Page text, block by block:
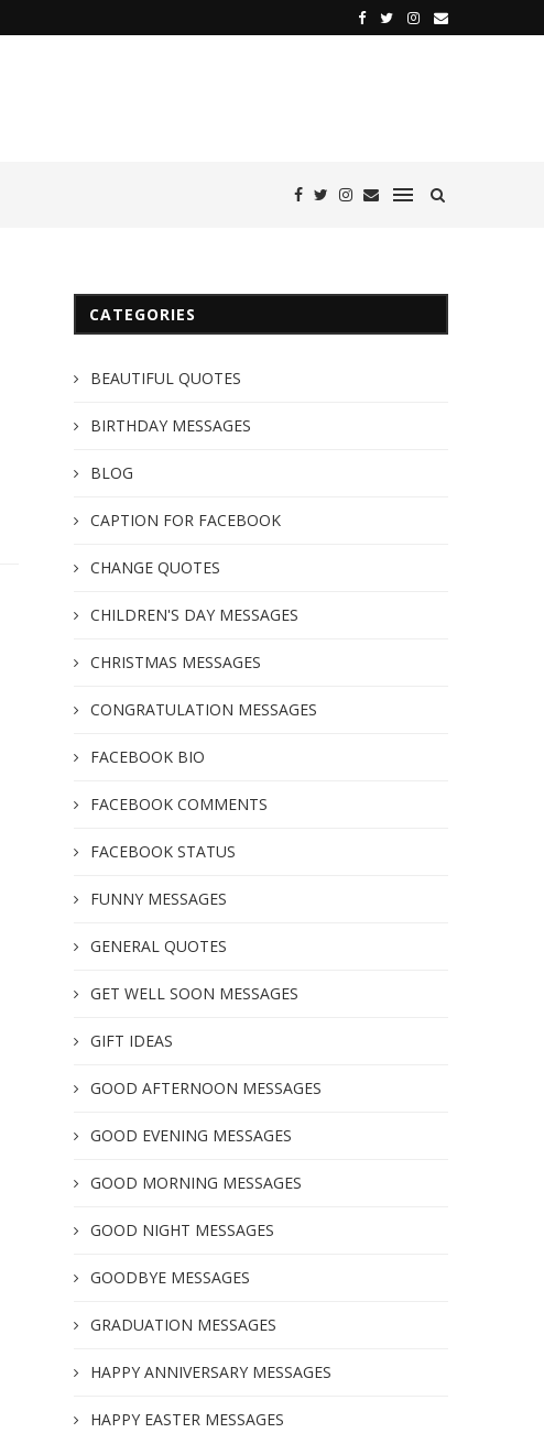
CATEGORIES
BEAUTIFUL QUOTES
BIRTHDAY MESSAGES
BLOG
CAPTION FOR FACEBOOK
CHANGE QUOTES
CHILDREN'S DAY MESSAGES
CHRISTMAS MESSAGES
CONGRATULATION MESSAGES
FACEBOOK BIO
FACEBOOK COMMENTS
FACEBOOK STATUS
FUNNY MESSAGES
GENERAL QUOTES
GET WELL SOON MESSAGES
GIFT IDEAS
GOOD AFTERNOON MESSAGES
GOOD EVENING MESSAGES
GOOD MORNING MESSAGES
GOOD NIGHT MESSAGES
GOODBYE MESSAGES
GRADUATION MESSAGES
HAPPY ANNIVERSARY MESSAGES
HAPPY EASTER MESSAGES